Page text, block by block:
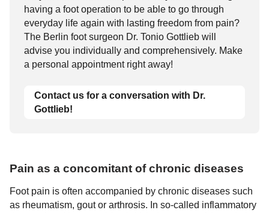
having a foot operation to be able to go through
everyday life again with lasting freedom from pain?
The Berlin foot surgeon Dr. Tonio Gottlieb will
advise you individually and comprehensively. Make
a personal appointment right away!
Contact us for a conversation with Dr.
Gottlieb!
Pain as a concomitant of chronic diseases
Foot pain is often accompanied by chronic diseases such
as rheumatism, gout or arthrosis. In so-called inflammatory